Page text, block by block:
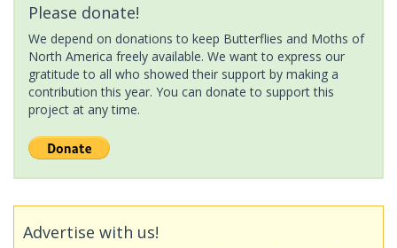
Please donate!
We depend on donations to keep Butterflies and Moths of
North America freely available. We want to express our
gratitude to all who showed their support by making a
contribution this year. You can donate to support this
project at any time.
Advertise with us!